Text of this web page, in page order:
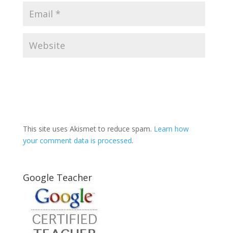
This site uses Akismet to reduce spam. Learn how
your comment data is processed.
Google Teacher